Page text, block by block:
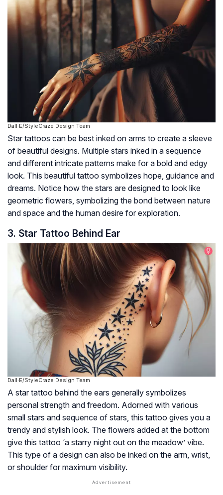
Dall·E/StyleCraze Design Team
Star tattoos can be best inked on arms to create a sleeve
of beautiful designs. Multiple stars inked in a sequence
and different intricate patterns make for a bold and edgy
look. This beautiful tattoo symbolizes hope, guidance and
dreams. Notice how the stars are designed to look like
geometric flowers, symbolizing the bond between nature
and space and the human desire for exploration.
3. Star Tattoo Behind Ear
Dall·E/StyleCraze Design Team
A star tattoo behind the ears generally symbolizes
personal strength and freedom. Adorned with various
small stars and sequence of stars, this tattoo gives you a
trendy and stylish look. The flowers added at the bottom
give this tattoo ‘a starry night out on the meadow’ vibe.
This type of a design can also be inked on the arm, wrist,
or shoulder for maximum visibility.